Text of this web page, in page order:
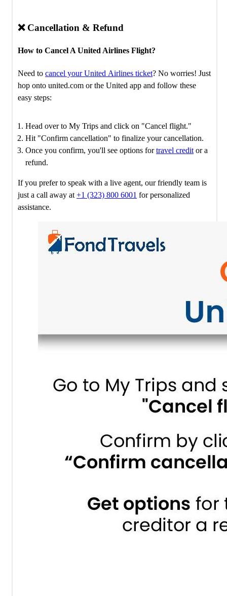
❌ Cancellation & Refund
How to Cancel A United Airlines Flight?
Need to cancel your United Airlines ticket? No worries! Just
hop onto united.com or the United app and follow these
easy steps:
Head over to My Trips and click on "Cancel flight."
Hit "Confirm cancellation" to finalize your cancellation.
Once you confirm, you'll see options fortravel credit or a
refund.
If you prefer to speak with a live agent, our friendly team is
just a call away at +1 (323) 800 6001 for personalized
assistance.